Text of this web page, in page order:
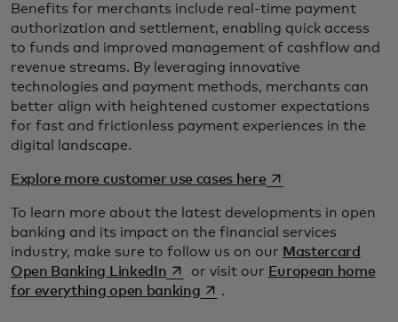
Benefits for merchants include real-time payment
authorization and settlement, enabling quick access
to funds and improved management of cashflow and
revenue streams. By leveraging innovative
technologies and payment methods, merchants can
better align with heightened customer expectations
for fast and frictionless payment experiences in the
digital landscape.
Explore more customer use cases hereopens in a new tab
To learn more about the latest developments in open
banking and its impact on the financial services
industry, make sure to follow us on our Mastercard
Open Banking LinkedInopens in a new tab
or visit our European home
for everything open bankingopens in a new tab
.